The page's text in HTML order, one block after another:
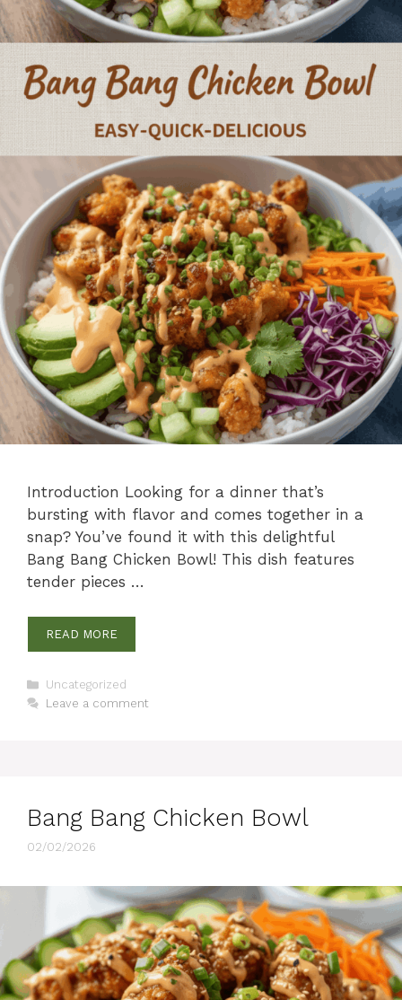
Introduction Looking for a dinner that’s
bursting with flavor and comes together in a
snap? You’ve found it with this delightful
Bang Bang Chicken Bowl! This dish features
tender pieces …
READ MORE
Categories
Uncategorized
Leave a comment
Bang Bang Chicken Bowl
02/02/2026